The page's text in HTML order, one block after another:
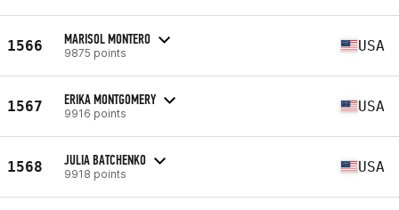
1566 MARISOL MONTERO
9875 points USA
1567 ERIKA MONTGOMERY
9916 points USA
1568 JULIA BATCHENKO
9918 points USA